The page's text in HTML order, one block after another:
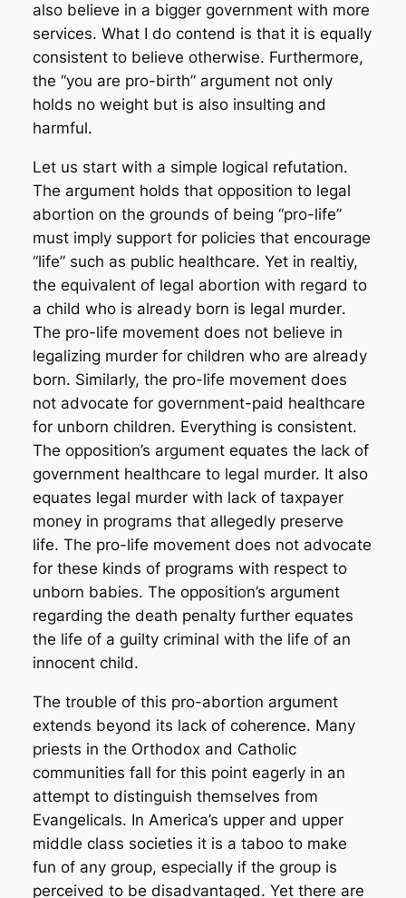
also believe in a bigger government with more
services. What I do contend is that it is equally
consistent to believe otherwise. Furthermore,
the “you are pro-birth” argument not only
holds no weight but is also insulting and
harmful.
Let us start with a simple logical refutation.
The argument holds that opposition to legal
abortion on the grounds of being “pro-life”
must imply support for policies that encourage
“life” such as public healthcare. Yet in realtiy,
the equivalent of legal abortion with regard to
a child who is already born is legal murder.
The pro-life movement does not believe in
legalizing murder for children who are already
born. Similarly, the pro-life movement does
not advocate for government-paid healthcare
for unborn children. Everything is consistent.
The opposition’s argument equates the lack of
government healthcare to legal murder. It also
equates legal murder with lack of taxpayer
money in programs that allegedly preserve
life. The pro-life movement does not advocate
for these kinds of programs with respect to
unborn babies. The opposition’s argument
regarding the death penalty further equates
the life of a guilty criminal with the life of an
innocent child.
The trouble of this pro-abortion argument
extends beyond its lack of coherence. Many
priests in the Orthodox and Catholic
communities fall for this point eagerly in an
attempt to distinguish themselves from
Evangelicals. In America’s upper and upper
middle class societies it is a taboo to make
fun of any group, especially if the group is
perceived to be disadvantaged. Yet there are